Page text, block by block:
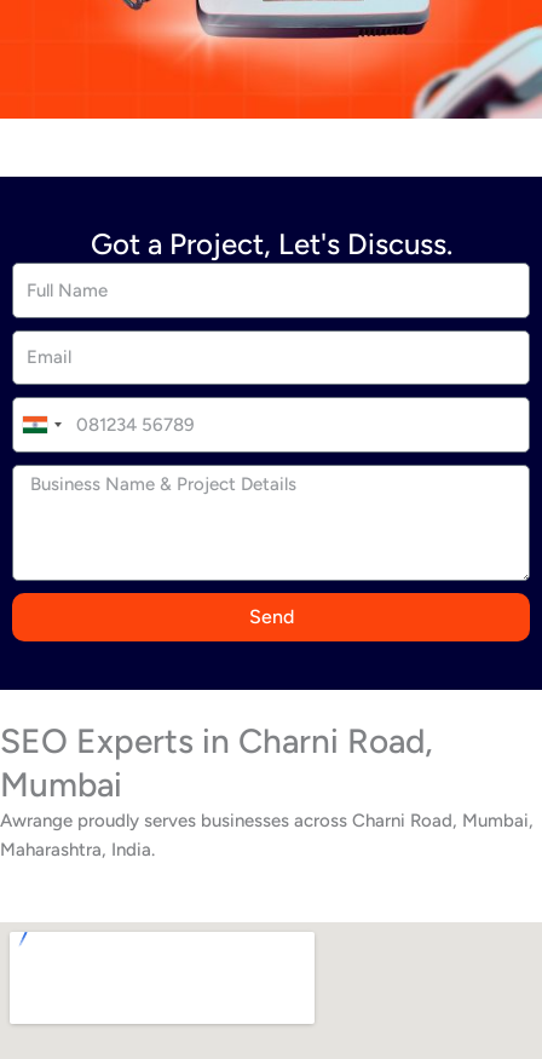
Got a Project, Let's Discuss.
I
n
d
+
Send
SEO Experts in Charni Road,
Mumbai
Awrange proudly serves businesses across Charni Road, Mumbai,
Maharashtra, India.